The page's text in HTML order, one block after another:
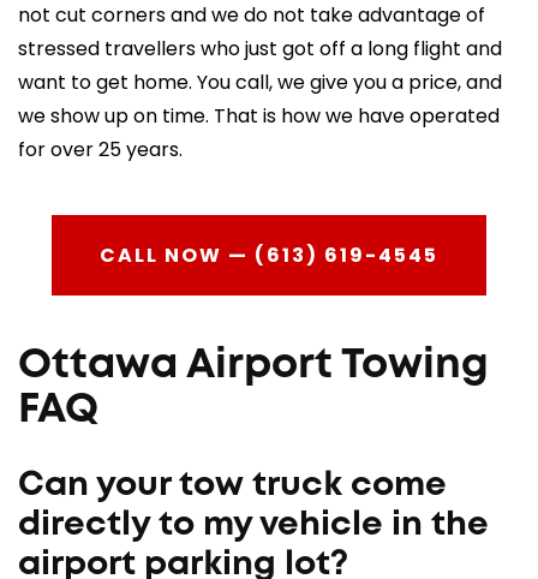
not cut corners and we do not take advantage of
stressed travellers who just got off a long flight and
want to get home. You call, we give you a price, and
we show up on time. That is how we have operated
for over 25 years.
CALL NOW — (613) 619-4545
Ottawa Airport Towing
FAQ
Can your tow truck come
directly to my vehicle in the
airport parking lot?